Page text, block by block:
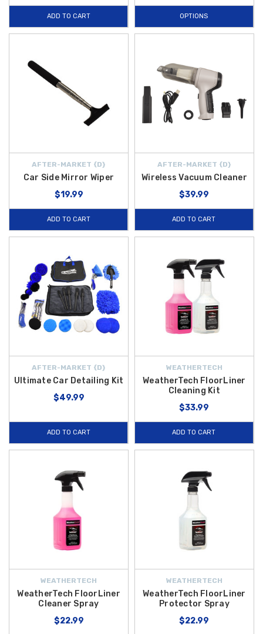
ADD TO CART OPTIONS
AFTER-MARKET {D}
Car Side Mirror Wiper
$19.99
ADD TO CART
AFTER-MARKET {D}
Wireless Vacuum Cleaner
$39.99
ADD TO CART
AFTER-MARKET {D}
Ultimate Car Detailing Kit
$49.99
ADD TO CART
WEATHERTECH
WeatherTech FloorLiner
Cleaning Kit
$33.99
ADD TO CART
WEATHERTECH
WeatherTech FloorLiner
Cleaner Spray
$22.99
WEATHERTECH
WeatherTech FloorLiner
Protector Spray
$22.99